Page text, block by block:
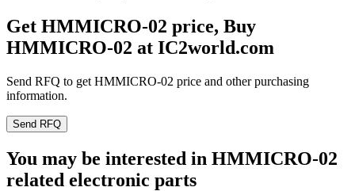
Get HMMICRO-02 price, Buy
HMMICRO-02 at IC2world.com
Send RFQ to get HMMICRO-02 price and other purchasing
information.
Send RFQ
You may be interested in HMMICRO-02
related electronic parts